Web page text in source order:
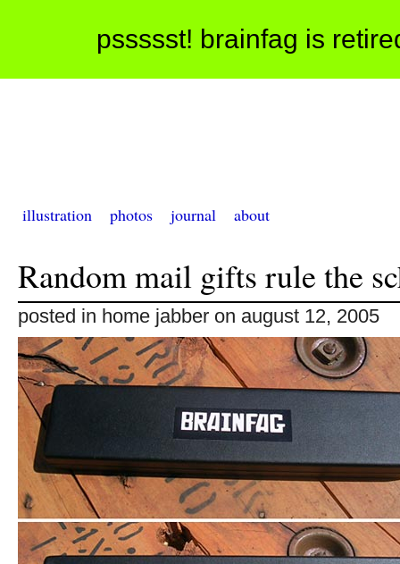
pssssst! brainfag is
illustration photos journal about
Random mail gifts rule the
posted in home jabber on august 12, 2005